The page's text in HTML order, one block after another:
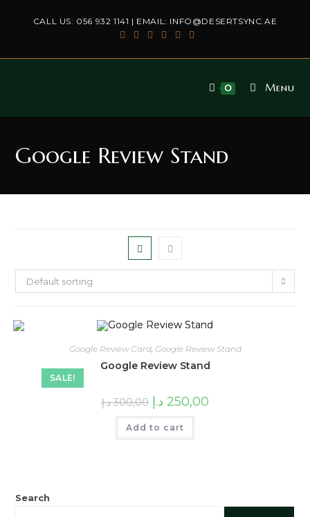
CALL US: 056 932 1141 | EMAIL: INFO@DESERTSYNC.AE
0 Menu
Google Review Stand
Default sorting
SALE!
Google Review Card, Google Review Stand
Google Review Stand
300,00 د.إ Original
price
was:
250,00 د.إ Current
Add to cart
Search